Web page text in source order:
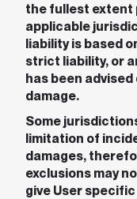
the fullest extent
applicable
liability is based
strict liability, or
has been
damage.
Some
limitation of
damages,
exclusions may
give User